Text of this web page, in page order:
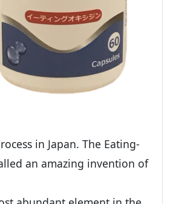
in Japan. The Eating-
an amazing invention of